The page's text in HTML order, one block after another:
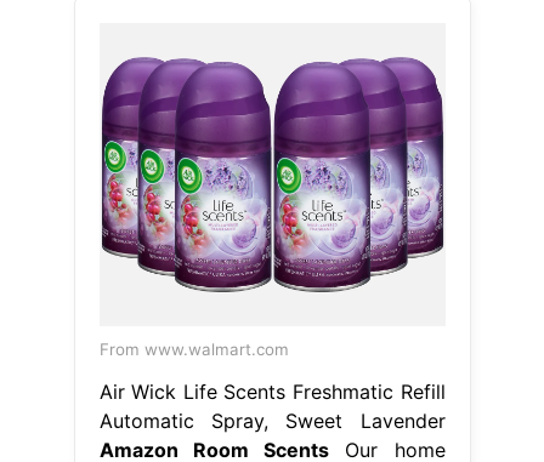
From www.walmart.com
Air Wick Life Scents Freshmatic Refill
Automatic Spray, Sweet Lavender
Amazon Room Scents Our home